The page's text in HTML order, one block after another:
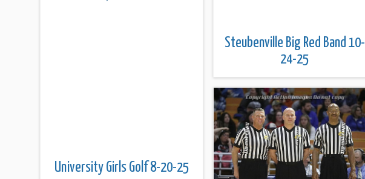
Steubenville Big Red Band 10-
24-25
University Girls Golf 8-20-25